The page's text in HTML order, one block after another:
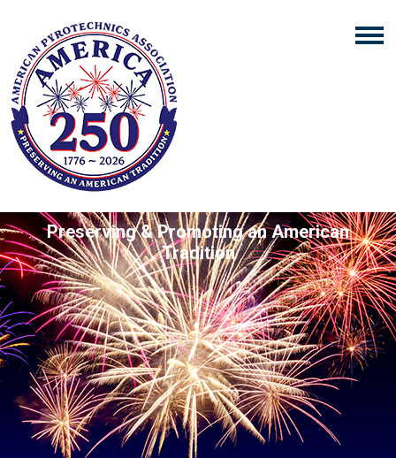
Preserving & Promoting an American
Tradition